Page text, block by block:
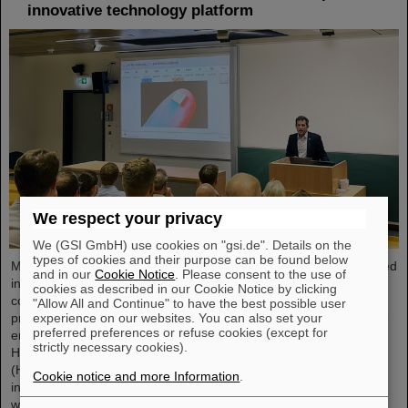
innovative technology platform
Microsystems are essential components of sensors. They are used
in medical and mobility technology, cybersecurity and
communications technology as well as for networked production
processes. But they also play an increasingly important role in the
energy transition. Scientists at the Rüsselsheim Campus of
Hochschule RheinMain – University of Applied Sciences and Arts
(HSRM) are currently developing a platform for the micro-nano
integration of novel sensor elements. In the coming years, they
will…
We respect your privacy
We (GSI GmbH) use cookies on "gsi.de". Details on the
types of cookies and their purpose can be found below
and in ourCookie Notice . Please consent to the use of
cookies as described in our Cookie Notice by clicking
"Allow All and Continue" to have the best possible user
experience on our websites. You can also set your
preferred preferences or refuse cookies (except for
strictly necessary cookies).
Cookie notice and more Information